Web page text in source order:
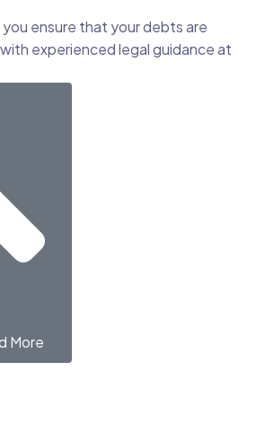
ensure that your debts are
experienced legal guidance at
More